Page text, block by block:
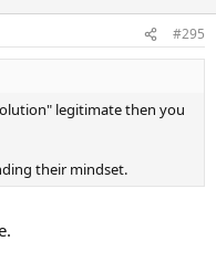
#295
legitimate then you
their mindset.